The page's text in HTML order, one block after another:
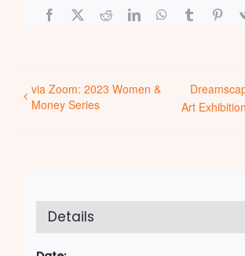
Facebook
X RedditLinkedInWhatsApp
Tumblr
via Zoom: 2023 Women &
Money Series
Art Exhibition
Details